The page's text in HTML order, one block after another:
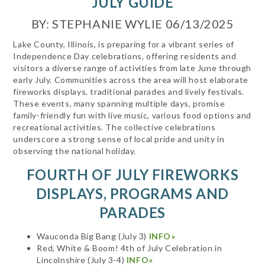
BY: STEPHANIE WYLIE 06/13/2025
Lake County, Illinois, is preparing for a vibrant series of
Independence Day celebrations, offering residents and
visitors a diverse range of activities from late June through
early July. Communities across the area will host elaborate
fireworks displays, traditional parades and lively festivals.
These events, many spanning multiple days, promise
family-friendly fun with live music, various food options and
recreational activities. The collective celebrations
underscore a strong sense of local pride and unity in
observing the national holiday.
FOURTH OF JULY FIREWORKS
DISPLAYS, PROGRAMS AND
PARADES
Wauconda Big Bang (July 3) INFO»
Red, White & Boom! 4th of July Celebration in
Lincolnshire (July 3-4) INFO»